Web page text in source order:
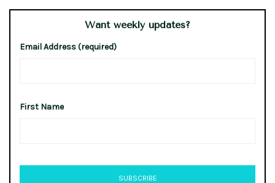
Want weekly updates?
Email Address (required)
First Name